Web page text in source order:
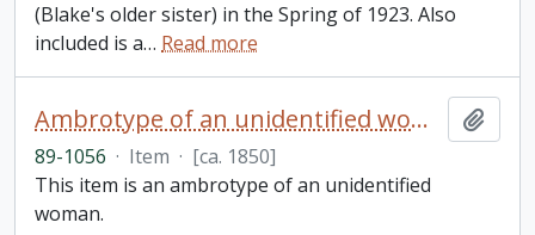
(Blake's older sister) in the Spring of 1923. Also
included is a… Read more
Ambrotype of an unidentified woman
89-1056 · Item · [ca. 1850]
This item is an ambrotype of an unidentified
woman.